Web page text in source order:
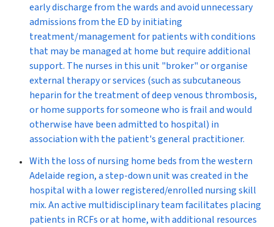
early discharge from the wards and avoid unnecessary
admissions from the ED by initiating
treatment/management for patients with conditions
that may be managed at home but require additional
support. The nurses in this unit "broker" or organise
external therapy or services (such as subcutaneous
heparin for the treatment of deep venous thrombosis,
or home supports for someone who is frail and would
otherwise have been admitted to hospital) in
association with the patient's general practitioner.
With the loss of nursing home beds from the western
Adelaide region, astep-down unitwas created in the
hospital with a lower registered/enrolled nursing skill
mix. An active multidisciplinary team facilitates placing
patients in RCFs or at home, with additional resources